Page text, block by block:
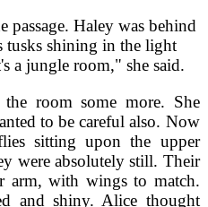
Haley was behind
tusks shining in the light
a jungle room," she said.
room some more. She
to be careful also. Now
sitting upon the upper
were absolutely still. Their
arm, with wings to match.
and shiny. Alice thought